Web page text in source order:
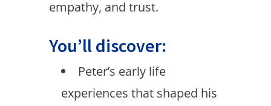
empathy, and trust.
You’ll discover:
Peter’s early life
experiences that shaped his